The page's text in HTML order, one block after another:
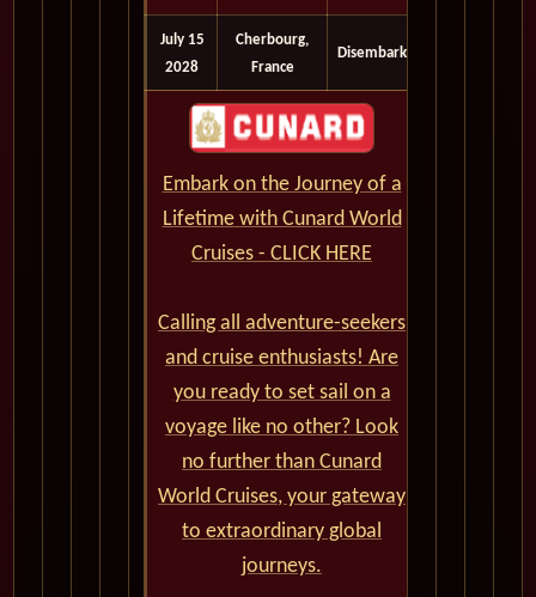
July 15
2028
Cherbourg,
France
Disembark
Embark on the Journey of a
Lifetime with Cunard World
Cruises - CLICK HERE
Calling all adventure-seekers
and cruise enthusiasts! Are
you ready to set sail on a
voyage like no other? Look
no further than Cunard
World Cruises, your gateway
to extraordinary global
journeys.